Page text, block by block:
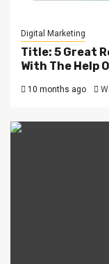
Digital Marketing
Title: 5 Great
With The Help
10 months ago